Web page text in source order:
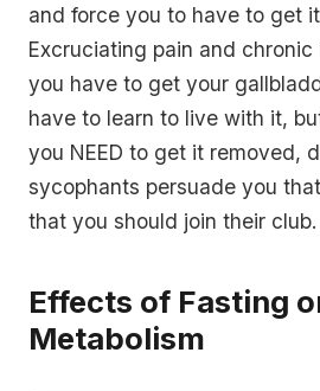
and force you to have to get
Excruciating pain and chronic
you have to get your
have to learn to live with it,
you NEED to get it removed,
sycophants persuade you
that you should join their club.
Effects of Fasting
Metabolism